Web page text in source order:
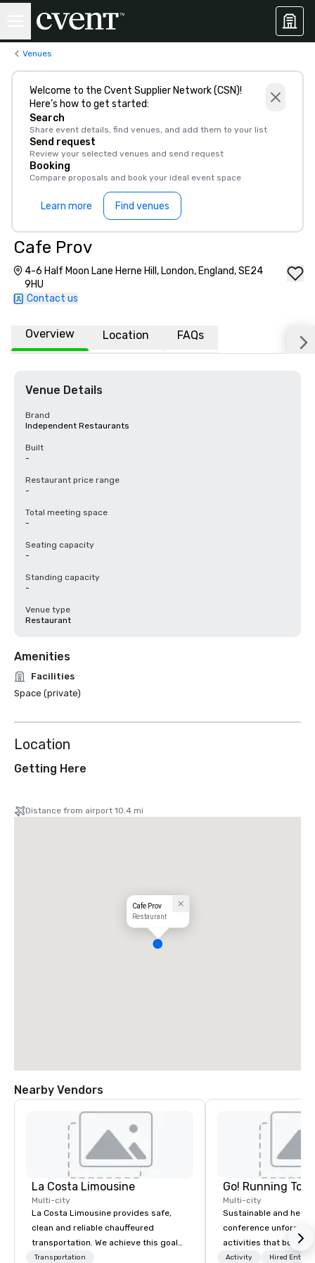
Venues
Welcome to the Cvent Supplier Network (CSN)!
Here’s how to get started:
Search
Share event details, find venues, and add them to your list
Send request
Review your selected venues and send request
Booking
Compare proposals and book your ideal event space
Learn more Find venues
Cafe Prov
4-6 Half Moon Lane Herne Hill, London, England, SE24
9HU
Contact us
Overview Location FAQs
Venue Details
Brand
Independent Restaurants
Built
-
Restaurant price range
-
Total meeting space
-
Seating capacity
-
Standing capacity
-
Venue type
Restaurant
Amenities
Facilities
Space (private)
Location
Getting Here
Distance from airport 10.4 mi
Cafe Prov
Restaurant
Nearby Vendors
La Costa Limousine
Multi-city
La Costa Limousine provides safe,
clean and reliable chauffeured
transportation. We achieve this goal
with highly trained chauffeurs, the
Transportation
Go! Running
Multi-city
Sustainable and
conference
activities that boost
lower carbon
Activity Hired